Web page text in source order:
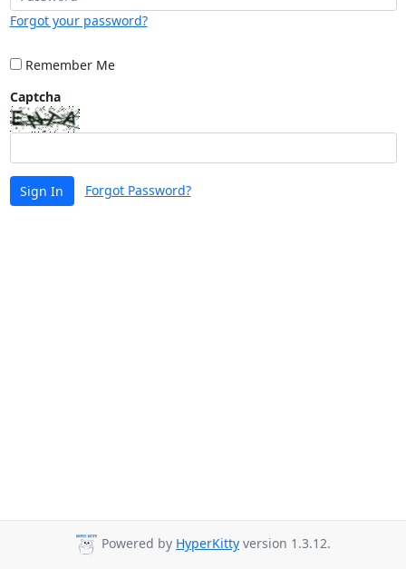
Forgot your password?
Remember Me
Captcha
Sign In Forgot Password?
Powered by HyperKitty version 1.3.12.